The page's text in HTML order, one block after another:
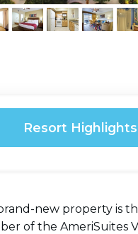
Resort Highlights
new property is
of the AmeriSuites